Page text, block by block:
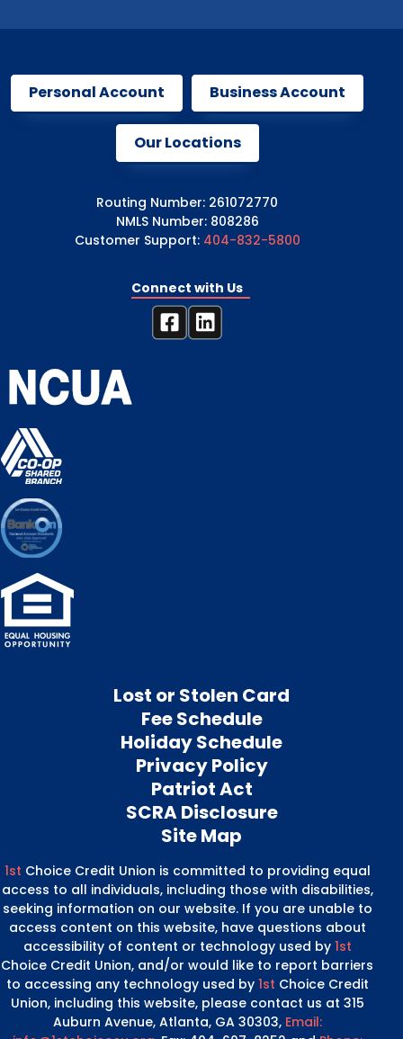
Personal Account Business Account
Our Locations
Routing Number: 261072770
NMLS Number: 808286
Customer Support: 404-832-5800
Connect with Us
Lost or Stolen Card
Fee Schedule
Holiday Schedule
Privacy Policy
Patriot Act
SCRA Disclosure
Site Map
1st Choice Credit Union is committed to providing equal
access to all individuals, including those with disabilities,
seeking information on our website. If you are unable to
access content on this website, have questions about
accessibility of content or technology used by 1st
Choice Credit Union, and/or would like to report barriers
to accessing any technology used by 1st Choice Credit
Union, including this website, please contact us at 315
Auburn Avenue, Atlanta, GA 30303, Email: